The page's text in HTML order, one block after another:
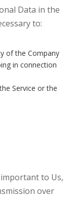
Data in the
to:
of the Company
in connection
Service or the
to Us,
over